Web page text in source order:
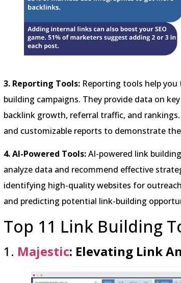
3. Reporting Tools: Reporting tools help
building campaigns. They provide data on
backlink growth, referral traffic, and
and customizable reports to demonstrate
4. AI-Powered Tools:AI-powered link
analyze data and recommend effective
identifying high-quality websites for
and predicting potential link-building
Top 11 Link Building
1. Majestic: Elevating Link